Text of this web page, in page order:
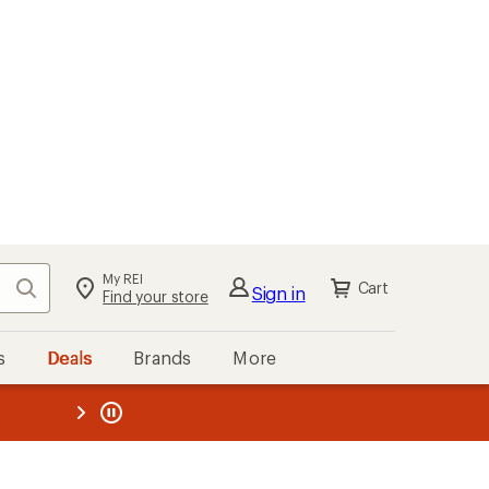
Search My REI
Find your store Sign in Cart
Deals Brands More
REI